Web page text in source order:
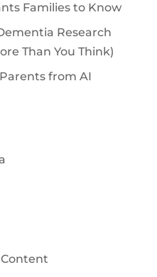
Families to Know
Research
Than You Think)
from AI